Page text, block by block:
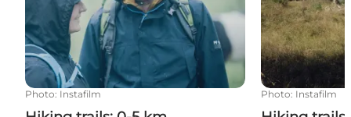
Photo: Instafilm Photo: Instafilm